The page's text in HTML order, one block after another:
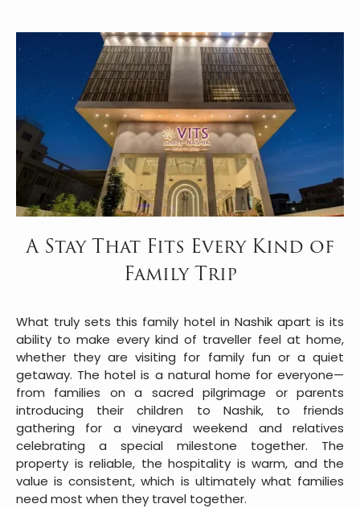
A Stay That Fits Every Kind of
Family Trip
What truly sets this family hotel in Nashik apart is its
ability to make every kind of traveller feel at home,
whether they are visiting for family fun or a quiet
getaway. The hotel is a natural home for everyone—
from families on a sacred pilgrimage or parents
introducing their children to Nashik, to friends
gathering for a vineyard weekend and relatives
celebrating a special milestone together. The
property is reliable, the hospitality is warm, and the
value is consistent, which is ultimately what families
need most when they travel together.